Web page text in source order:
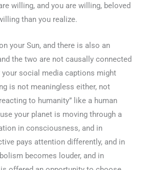
willing, and you are willing, beloved
than you realize.
your Sun, and there is also an
the two are not causally connected
social media captions might
is not meaningless either, not
to humanity” like a human
your planet is moving through a
in consciousness, and in
pays attention differently, and in
becomes louder, and in